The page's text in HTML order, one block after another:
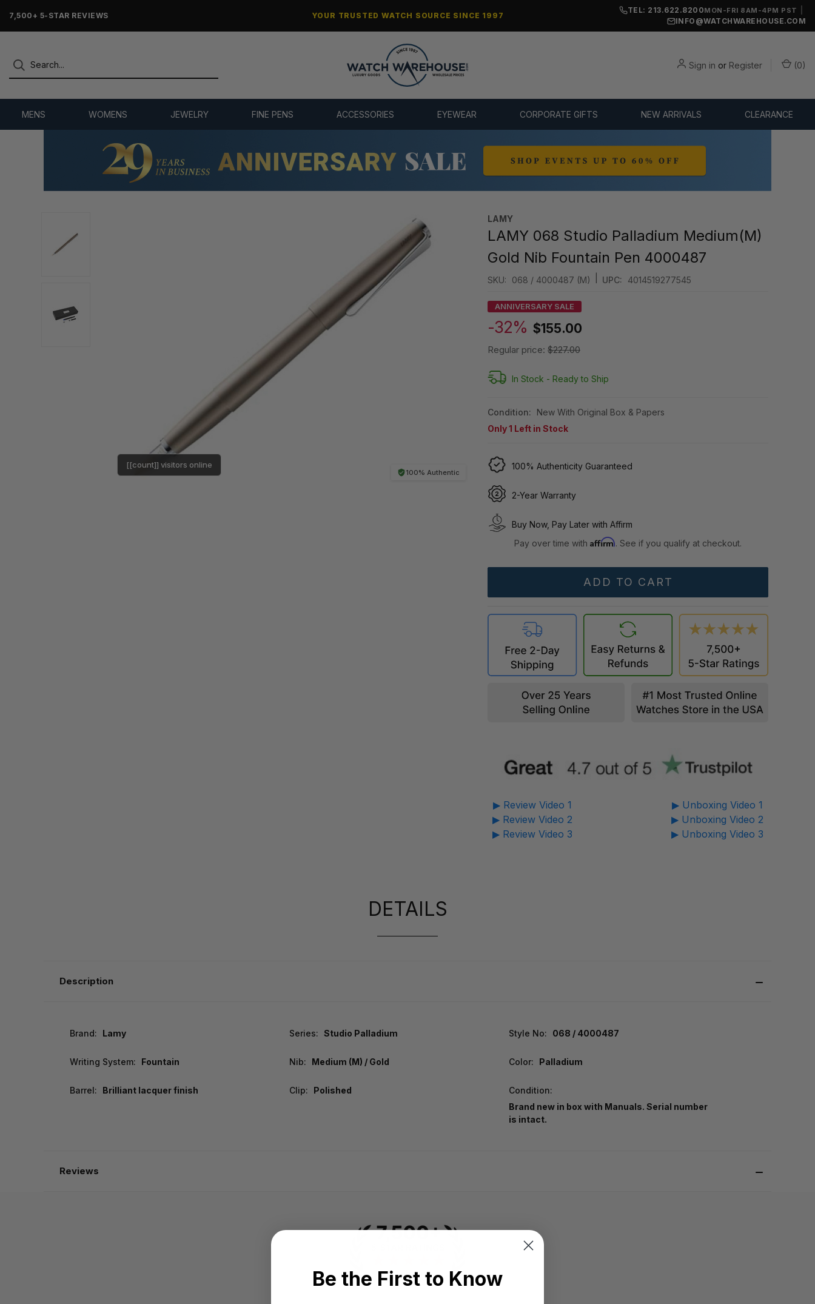
7,500+ 5-STAR REVIEWS YOUR TRUSTED WATCH SOURCE SINCE 1997
TEL: 213.622.8200MON-FRI 8AM-4PM PST
INFO@WATCHWAREHOUSE.COM
Sign in or Register (0)
MENS WOMENS JEWELRY FINE PENS ACCESSORIES EYEWEAR CORPORATE GIFTS NEW ARRIVALS CLEARANCE
100% Authentic
[[count]] visitors online
LAMY
LAMY 068 Studio Palladium Medium(M)
Gold Nib Fountain Pen 4000487
SKU: 068 / 4000487 (M) UPC: 4014519277545
ANNIVERSARY SALE
-32% $155.00
Regular price: $227.00
In Stock - Ready to Ship
Condition:
New With Original Box & Papers
Only1 Left in Stock
100% Authenticity Guaranteed
2-Year Warranty
Buy Now, Pay Later with Affirm
Pay over time withAffirm. See if you qualify at checkout.
▶ Review Video 1
▶ Review Video 2
▶ Review Video 3
▶ Unboxing Video 1
▶ Unboxing Video 2
▶ Unboxing Video 3
DETAILS
Description
Brand: Lamy Series: Studio Palladium Style No: 068 / 4000487
Writing System: Fountain Nib: Medium (M) / Gold Color: Palladium
Barrel: Brilliant lacquer finish Clip: Polished
Condition:
Brand new in box with Manuals. Serial number
is intact.
Reviews
Be the First to Know